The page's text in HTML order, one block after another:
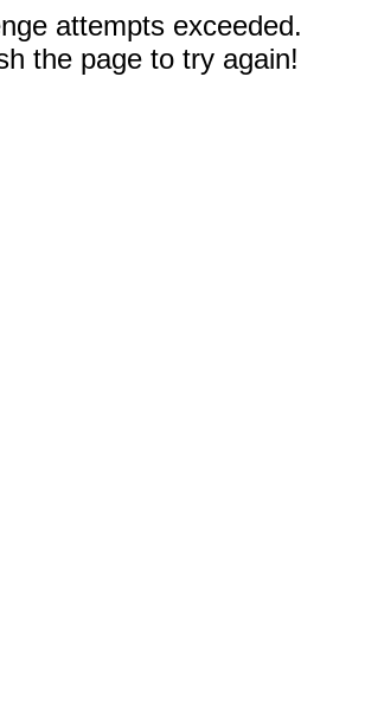
attempts exceeded.
the page to try again!